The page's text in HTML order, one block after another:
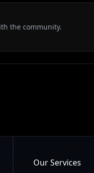
the community.
Our Services